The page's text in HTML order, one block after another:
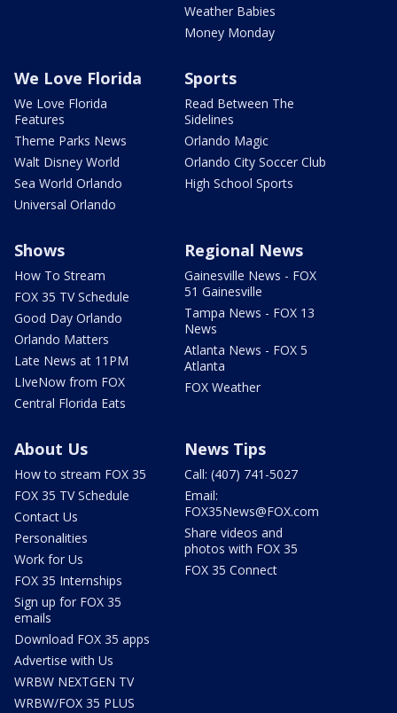
Weather Babies
Money Monday
We Love Florida
We Love Florida
Features
Theme Parks News
Walt Disney World
Sea World Orlando
Universal Orlando
Sports
Read Between The
Sidelines
Orlando Magic
Orlando City Soccer Club
High School Sports
Shows
How To Stream
FOX 35 TV Schedule
Good Day Orlando
Orlando Matters
Late News at 11PM
LIveNow from FOX
Central Florida Eats
Regional News
Gainesville News - FOX
51 Gainesville
Tampa News - FOX 13
News
Atlanta News - FOX 5
Atlanta
FOX Weather
About Us
How to stream FOX 35
FOX 35 TV Schedule
Contact Us
Personalities
Work for Us
FOX 35 Internships
Sign up for FOX 35
emails
Download FOX 35 apps
Advertise with Us
WRBW NEXTGEN TV
WRBW/FOX 35 PLUS
News Tips
Call: (407) 741-5027
Email:
FOX35News@FOX.com
Share videos and
photos with FOX 35
FOX 35 Connect